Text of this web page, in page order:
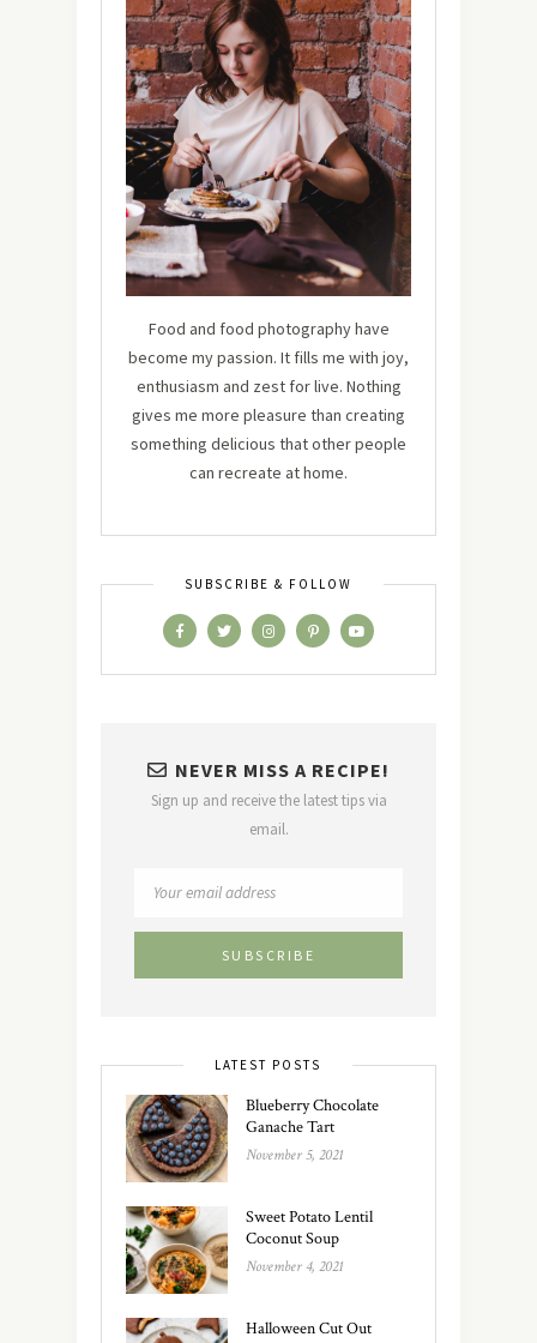
Food and food photography have
become my passion. It fills me with joy,
enthusiasm and zest for live. Nothing
gives me more pleasure than creating
something delicious that other people
can recreate at home.
SUBSCRIBE & FOLLOW
NEVER MISS A RECIPE!
Sign up and receive the latest tips via
email.
LATEST POSTS
Blueberry Chocolate
Ganache Tart
November 5, 2021
Sweet Potato Lentil
Coconut Soup
November 4, 2021
Halloween Cut Out